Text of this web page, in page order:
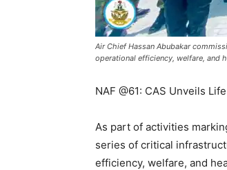
Air Chief Hassan Abubakar
operational efficiency, welfare, and
NAF @61: CAS Unveils
As part of activities
series of critical
efficiency, welfare, and